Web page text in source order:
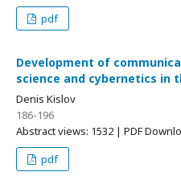
pdf
Development of
science and cybernetics in
Denis Kislov
186-196
Abstract views: 1532 | PDF
pdf